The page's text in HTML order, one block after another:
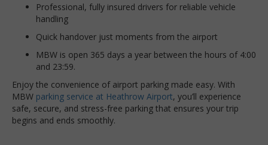
Professional, fully insured drivers for reliable vehicle
handling
Quick handover just moments from the airport
MBW is open 365 days a year between the hours of 4:00
and 23:59.
Enjoy the convenience of airport parking made easy. With
MBW parking service at Heathrow Airport, you’ll experience
safe, secure, and stress-free parking that ensures your trip
begins and ends smoothly.